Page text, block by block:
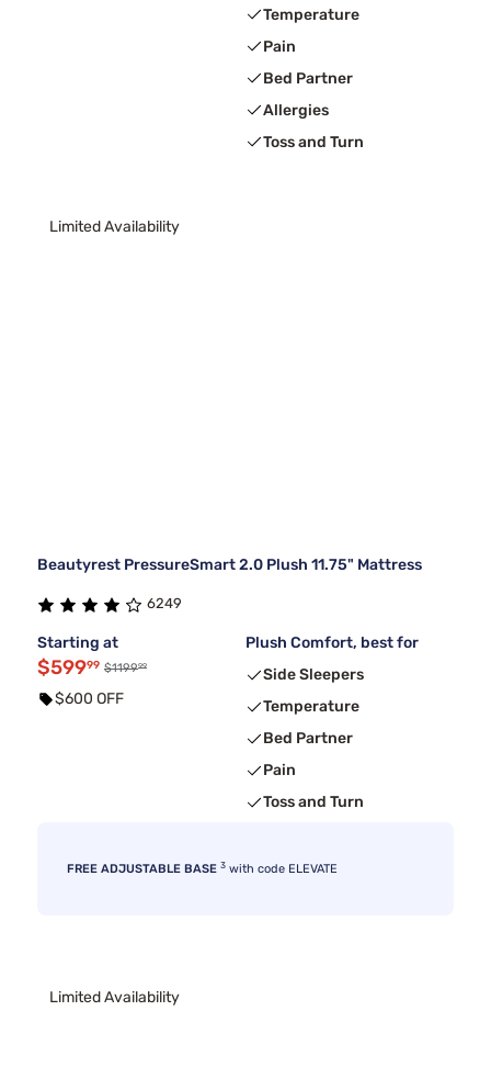
Temperature
Pain
Bed Partner
Allergies
Toss and Turn
Limited Availability
Beautyrest PressureSmart 2.0 Plush 11.75" Mattress
6249
Starting at
$59999 $119999
$600 OFF
Plush Comfort, best for
Side Sleepers
Temperature
Bed Partner
Pain
Toss and Turn
FREE ADJUSTABLE BASE 3 with code ELEVATE
Limited Availability